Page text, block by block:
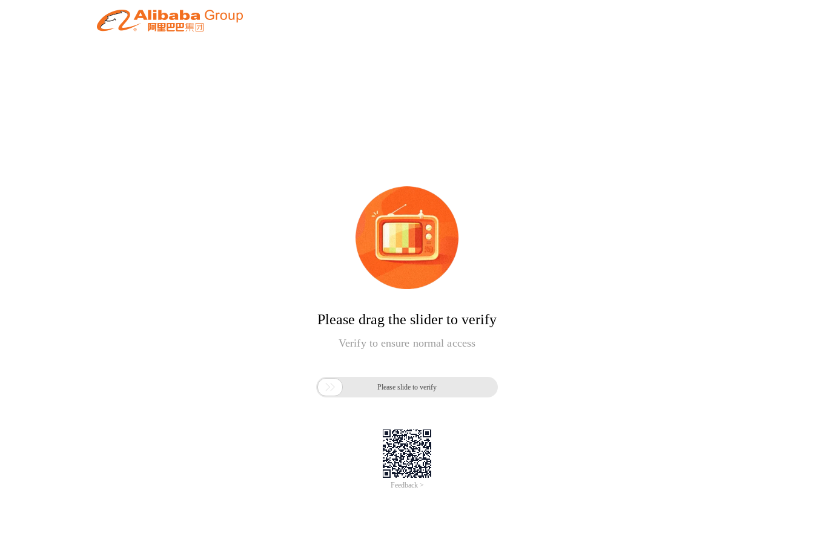
Please drag the slider to verify
Verify to ensure normal access
 Please slide to verify
Feedback >